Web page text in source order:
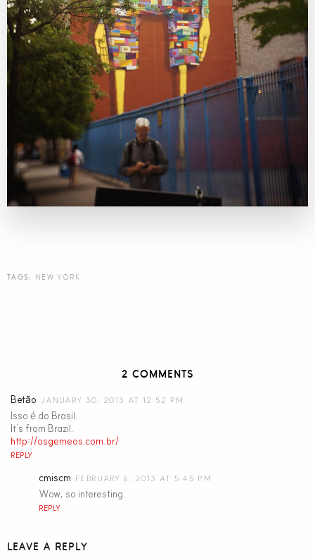
TAGS: NEW YORK
2 COMMENTS
Betão JANUARY 30, 2013 AT 12:52 PM
Isso é do Brasil.
It’s from Brazil.
http://osgemeos.com.br/
REPLY
cmiscm FEBRUARY 6, 2013 AT 5:45 PM
Wow, so interesting.
REPLY
LEAVE A REPLY